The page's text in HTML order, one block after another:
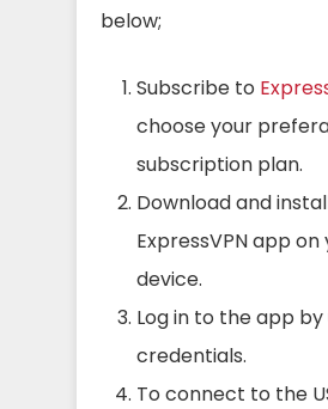
below;
Subscribe to
choose your
subscription plan.
Download and
ExpressVPN app on
device.
Log in to the app by
credentials.
To connect to the